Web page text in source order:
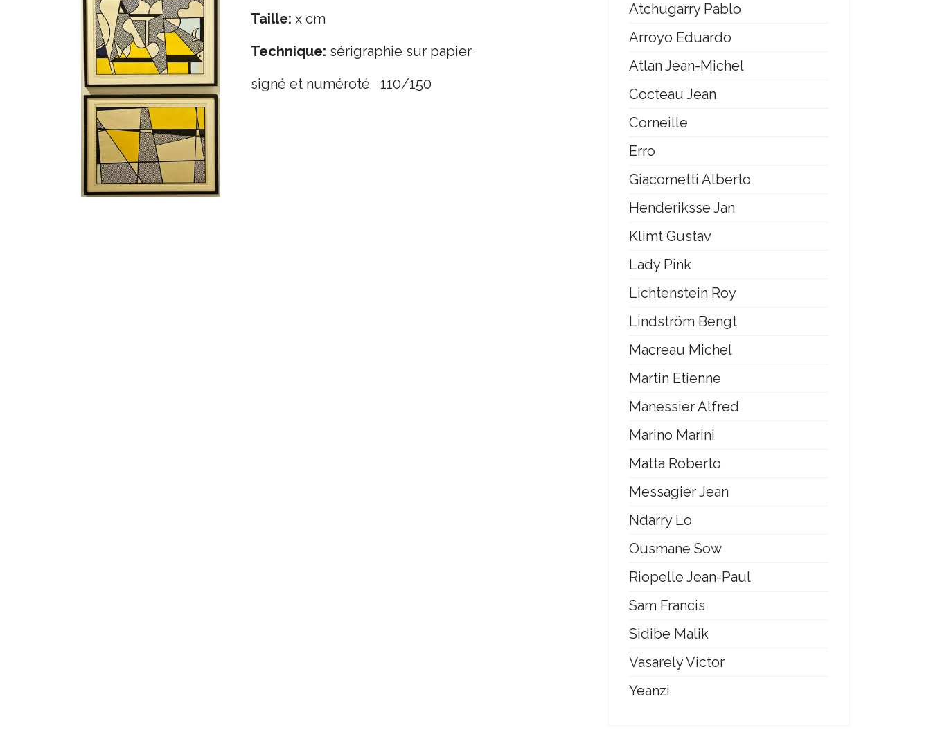
Taille: x cm
Technique: sérigraphie sur papier
signé et numéroté 110/150
Atchugarry Pablo
Arroyo Eduardo
Atlan Jean-Michel
Cocteau Jean
Corneille
Erro
Giacometti Alberto
Henderiksse Jan
Klimt Gustav
Lady Pink
Lichtenstein Roy
Lindström Bengt
Macreau Michel
Martin Etienne
Manessier Alfred
Marino Marini
Matta Roberto
Messagier Jean
Ndarry Lo
Ousmane Sow
Riopelle Jean-Paul
Sam Francis
Sidibe Malik
Vasarely Victor
Yeanzi